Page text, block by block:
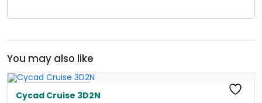
You may also like
Cycad Cruise 3D2N